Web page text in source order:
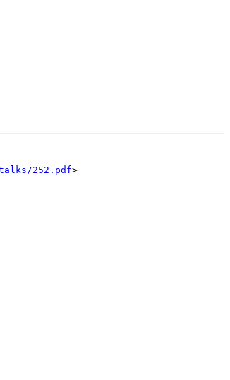
252.pdf>